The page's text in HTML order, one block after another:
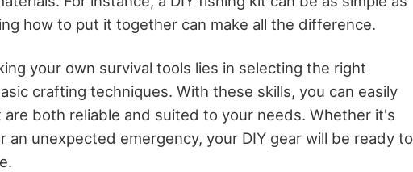
how to put it together can make all the difference.
your own survival tools lies in selecting the right
crafting techniques. With these skills, you can easily
both reliable and suited to your needs. Whether it's
an unexpected emergency, your DIY gear will be ready to